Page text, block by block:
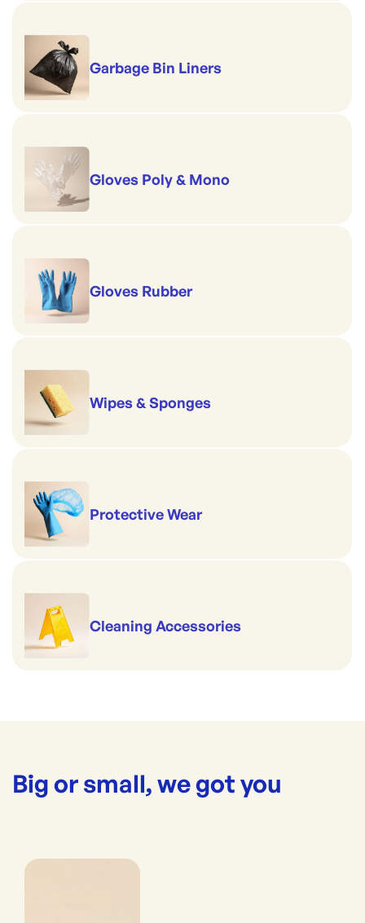
Garbage Bin Liners
Gloves Poly & Mono
Gloves Rubber
Wipes & Sponges
Protective Wear
Cleaning Accessories
Big or small, we got you